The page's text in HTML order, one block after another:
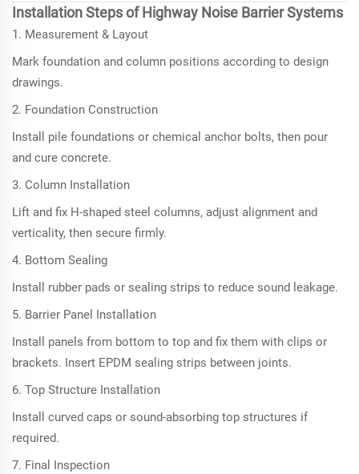
Installation Steps of Highway Noise Barrier Systems
1. Measurement & Layout
Mark foundation and column positions according to design
drawings.
2. Foundation Construction
Install pile foundations or chemical anchor bolts, then pour
and cure concrete.
3. Column Installation
Lift and fix H-shaped steel columns, adjust alignment and
verticality, then secure firmly.
4. Bottom Sealing
Install rubber pads or sealing strips to reduce sound leakage.
5. Barrier Panel Installation
Install panels from bottom to top and fix them with clips or
brackets. Insert EPDM sealing strips between joints.
6. Top Structure Installation
Install curved caps or sound-absorbing top structures if
required.
7. Final Inspection